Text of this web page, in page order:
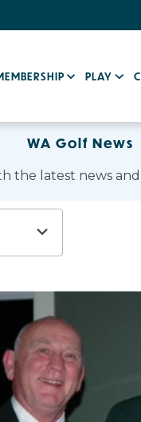
PLAY
WA Golf News
the latest news